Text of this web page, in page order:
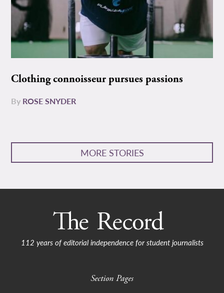
Clothing connoisseur pursues passions
By ROSE SNYDER
MORE STORIES
112 years of editorial independence for student journalists
Section Pages